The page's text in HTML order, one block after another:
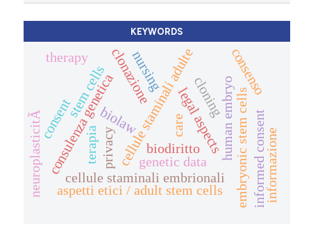
KEYWORDS
cellule staminali adulte
cellule staminali embrionali
aspetti etici / adult stem cells
embryonic stem cells
legal aspects
consulenza genetica
privacy biodiritto informed consent
biolaw
genetic data
clonazione
human embryo
stem cells cloning
neuroplasticitÃ terapia
therapy
care
informazione
consenso
consent
nursing